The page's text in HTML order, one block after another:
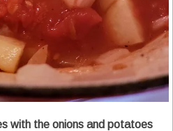
with the onions and potatoes